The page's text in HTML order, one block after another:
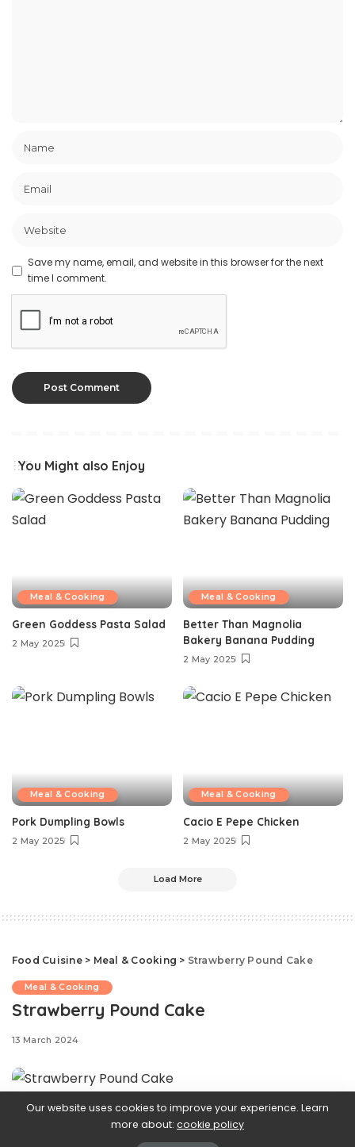
Save my name, email, and website in this browser for the next
time I comment.
You Might also Enjoy
Meal & Cooking
Green Goddess Pasta Salad
2 May 2025
Meal & Cooking
Better Than Magnolia
Bakery Banana Pudding
2 May 2025
Meal & Cooking
Pork Dumpling Bowls
2 May 2025
Meal & Cooking
Cacio E Pepe Chicken
2 May 2025
Load More
Food Cuisine> Meal & Cooking > Strawberry Pound Cake
Meal & Cooking
Strawberry Pound Cake
13 March 2024
Our website uses cookies to improve your experience. Learn
more about: cookie policy